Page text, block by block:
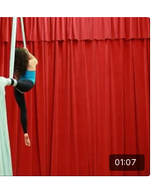
01:07